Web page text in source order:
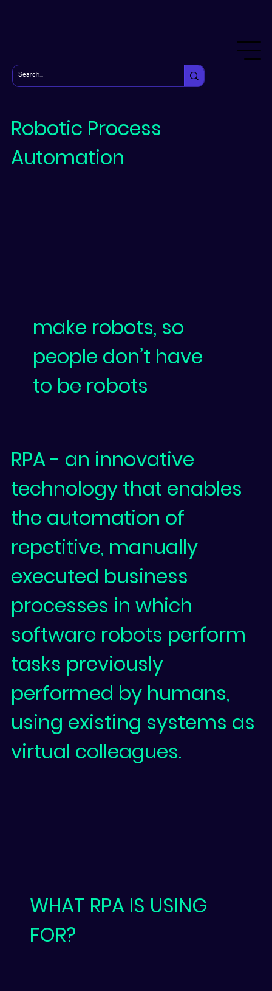
Robotic Process
Automation
make robots, so
people don’t have
to be robots
RPA- an innovative
technology that enables
the automation of
repetitive, manually
executed business
processes in which
software robots perform
tasks previously
performed by humans,
using existing systems as
virtual colleagues.
WHAT RPA IS USING
FOR?